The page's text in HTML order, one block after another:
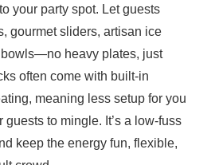
your party spot. Let guests
gourmet sliders, artisan ice
heavy plates, just
often come with built‑in
meaning less setup for you
guests to mingle. It’s a low-fuss
keep the energy fun, flexible,